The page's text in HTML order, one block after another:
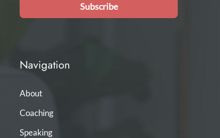
Subscribe
Navigation
About
Coaching
Speaking